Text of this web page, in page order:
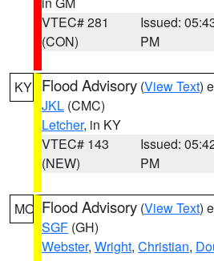
VTEC# 281
(CON)
Issued:
PM
KY Flood Advisory (View Text)
JKL (CMC)
Letcher, in KY
VTEC# 143
(NEW)
Issued:
PM
MO Flood Advisory (View Text)
SGF (GH)
Webster, Wright, Christian,